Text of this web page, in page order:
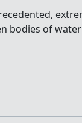
bodies of